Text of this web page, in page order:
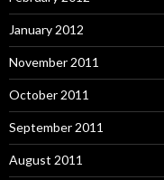
January 2012
November 2011
October 2011
September 2011
August 2011